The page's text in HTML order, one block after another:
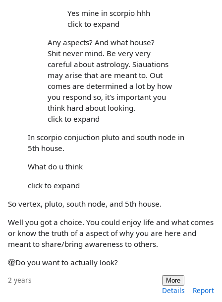
Yes mine in scorpio hhh
click to expand
Any aspects? And what house?
Shit never mind. Be very very
careful about astrology. Siauations
may arise that are meant to. Out
comes are determined a lot by how
you respond so, it's important you
think hard about looking.
click to expand
In scorpio conjuction pluto and south node in
5th house.
What do u think
click to expand
So vertex, pluto, south node, and 5th house.
Well you got a choice. You could enjoy life and what comes
or know the truth of a aspect of why you are here and
meant to share/bring awareness to others.
🫣Do you want to actually look?
2 years More
Details Report